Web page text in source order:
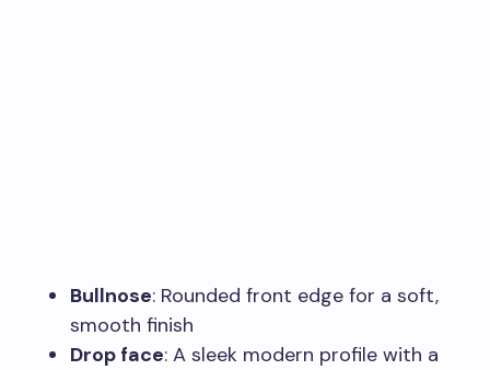
Bullnose: Rounded front edge for a soft,
smooth finish
Drop face: A sleek modern profile with a